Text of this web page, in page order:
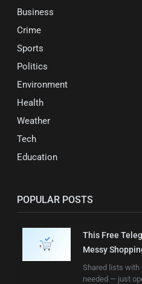
Business
Crime
Sports
Politics
Environment
Health
Weather
Tech
Education
POPULAR POSTS
This Free
Messy
Shared lists with
needed — just